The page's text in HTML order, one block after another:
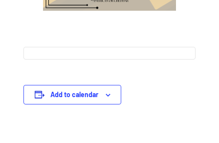
Add to calendar